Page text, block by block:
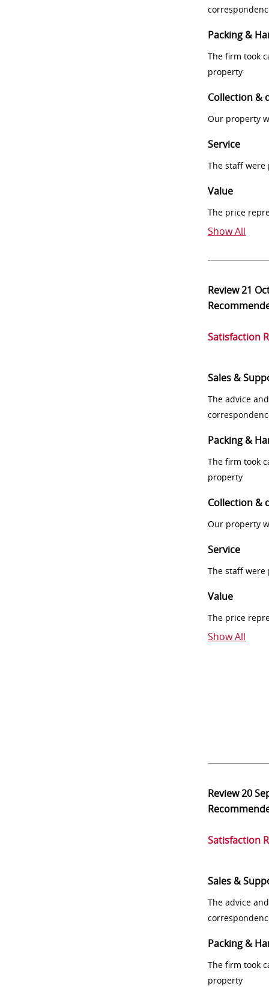
Packing &
The firm took
property
Collection &
Our property
Service
The staff
Value
The price
Show All
Review21
Satisfaction
Sales &
The advice
Packing &
The firm took
property
Collection &
Our property
Service
The staff
Value
The price
Show All
Review20
Satisfaction
Sales &
The advice
Packing &
The firm took
property